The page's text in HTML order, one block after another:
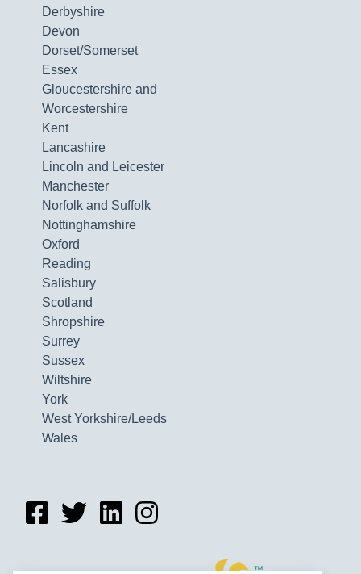
Derbyshire
Devon
Dorset/Somerset
Essex
Gloucestershire and
Worcestershire
Kent
Lancashire
Lincoln and Leicester
Manchester
Norfolk and Suffolk
Nottinghamshire
Oxford
Reading
Salisbury
Scotland
Shropshire
Surrey
Sussex
Wiltshire
York
West Yorkshire/Leeds
Wales